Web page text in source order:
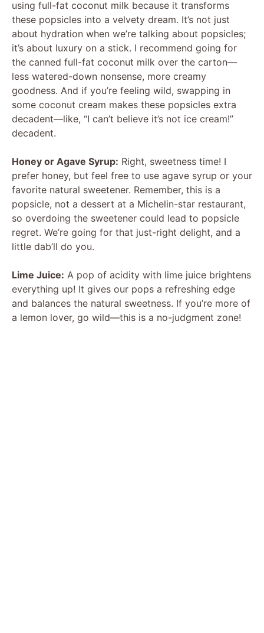
using full-fat coconut milk because it transforms
these popsicles into a velvety dream. It’s not just
about hydration when we’re talking about popsicles;
it’s about luxury on a stick. I recommend going for
the canned full-fat coconut milk over the carton—
less watered-down nonsense, more creamy
goodness. And if you’re feeling wild, swapping in
some coconut cream makes these popsicles extra
decadent—like, “I can’t believe it’s not ice cream!”
decadent.
Honey or Agave Syrup: Right, sweetness time! I
prefer honey, but feel free to use agave syrup or your
favorite natural sweetener. Remember, this is a
popsicle, not a dessert at a Michelin-star restaurant,
so overdoing the sweetener could lead to popsicle
regret. We’re going for that just-right delight, and a
little dab’ll do you.
Lime Juice: A pop of acidity with lime juice brightens
everything up! It gives our pops a refreshing edge
and balances the natural sweetness. If you’re more of
a lemon lover, go wild—this is a no-judgment zone!